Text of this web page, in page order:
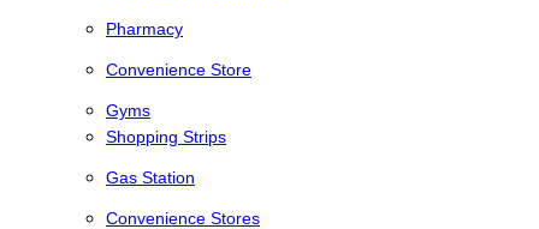
Pharmacy
Convenience Store
Gyms
Shopping Strips
Gas Station
Convenience Stores